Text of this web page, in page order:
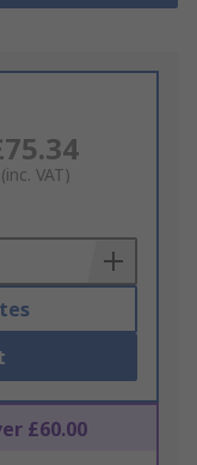
(inc. VAT)
£60.00